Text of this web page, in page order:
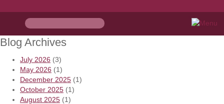
Blog Archives
July 2026 (3)
May 2026 (1)
December 2025 (1)
October 2025 (1)
August 2025 (1)